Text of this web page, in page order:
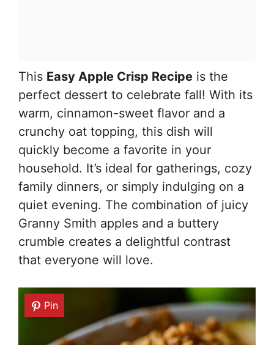
This Easy Apple Crisp Recipe is the
perfect dessert to celebrate fall! With its
warm, cinnamon-sweet flavor and a
crunchy oat topping, this dish will
quickly become a favorite in your
household. It’s ideal for gatherings, cozy
family dinners, or simply indulging on a
quiet evening. The combination of juicy
Granny Smith apples and a buttery
crumble creates a delightful contrast
that everyone will love.
Pin
Pin